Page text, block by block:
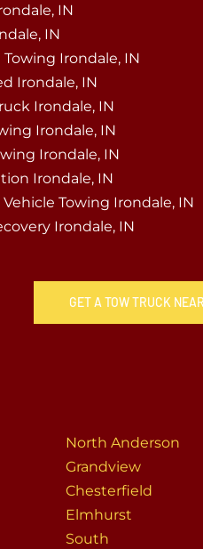
IN
IN
Irondale, IN
Irondale, IN
Irondale, IN
Irondale, IN
Irondale, IN
Irondale, IN
Vehicle Towing Irondale, IN
Irondale, IN
GET A TOW TRUCK
North Anderson
Grandview
Chesterfield
Elmhurst
South